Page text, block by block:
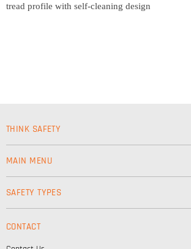
tread profile with self-cleaning design
THINK SAFETY
MAIN MENU
SAFETY TYPES
Personal Protection
CONTACT